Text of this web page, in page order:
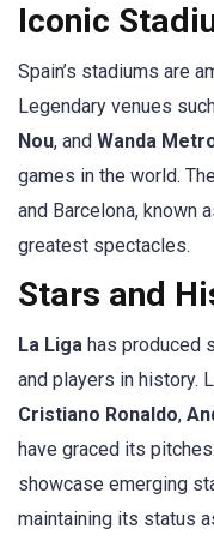
Iconic
Spain’s stadiums are
Legendary venues
Nou, and Wanda
games in the world.
and Barcelona, known
greatest spectacles.
Stars and
La Liga has produced
and players in history.
Cristiano Ronaldo,
have graced its
showcase emerging
maintaining its status